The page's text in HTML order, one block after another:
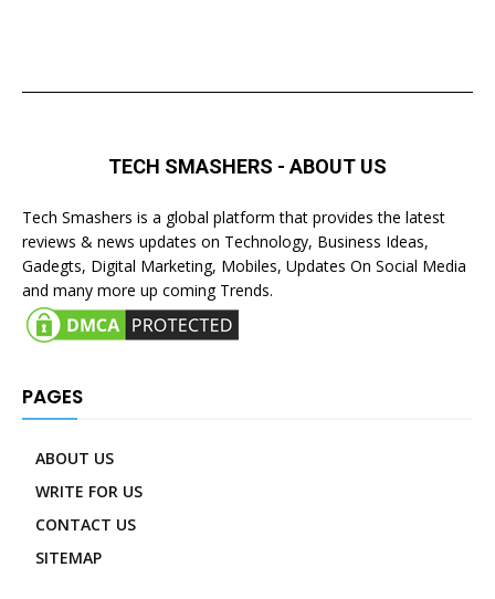
TECH SMASHERS - ABOUT US
Tech Smashers is a global platform that provides the latest
reviews & news updates on Technology, Business Ideas,
Gadegts, Digital Marketing, Mobiles, Updates On Social Media
and many more up coming Trends.
PAGES
ABOUT US
WRITE FOR US
CONTACT US
SITEMAP